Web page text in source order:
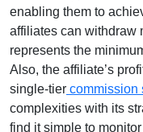
enabling them to
affiliates can withdraw
represents the
Also, the affiliate’s
single-tier commission
complexities with its
find it simple to